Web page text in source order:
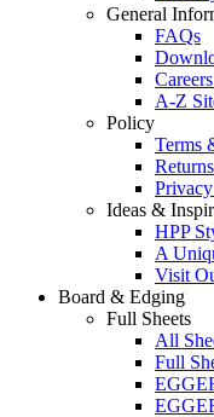
General
FAQs
A-Z
Policy
Terms
Ideas &
HPP
A
Visit
Board & Edging
Full Sheets
All
Full